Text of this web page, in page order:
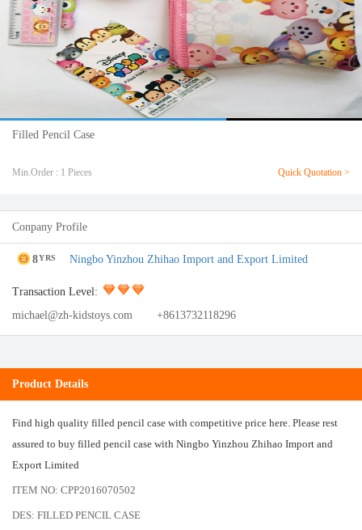
Filled Pencil Case
Min.Order : 1 Pieces Quick Quotation >
Conpany Profile
8YRS Ningbo Yinzhou Zhihao Import and Export Limited
Transaction Level:
michael@zh-kidstoys.com
+8613732118296
Product Details
Find high quality filled pencil case with competitive price here. Please rest
assured to buy filled pencil case with Ningbo Yinzhou Zhihao Import and
Export Limited
ITEM NO: CPP2016070502
DES: FILLED PENCIL CASE